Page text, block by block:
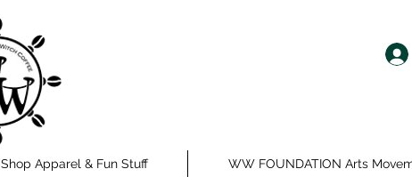
Shop Apparel & Fun Stuff WW FOUNDATION Arts